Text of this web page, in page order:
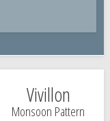
Vivillon
Monsoon Pattern